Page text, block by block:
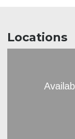
Locations